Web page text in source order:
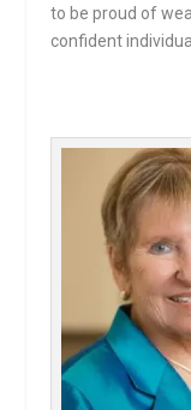
to be proud of
confident